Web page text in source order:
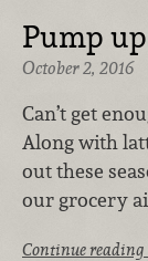
Pump
October 2, 2016
Can’t get
Along with
out these
our grocery
Continue reading